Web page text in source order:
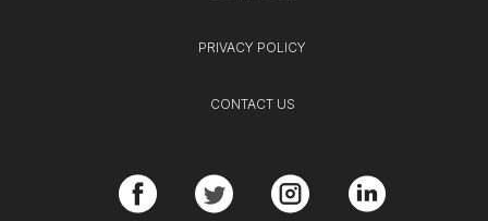
PRIVACY POLICY
CONTACT US